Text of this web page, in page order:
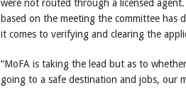
were not routed through a licensed
based on the meeting the committee
it comes to verifying and clearing the
“MoFA is taking the lead but as to
going to a safe destination and jobs, our